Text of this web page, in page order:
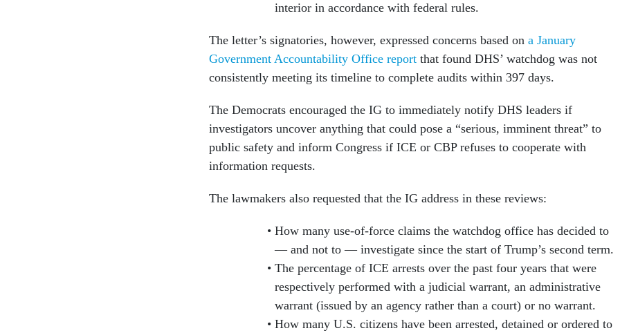
interior in accordance with federal rules.
The letter’s signatories, however, expressed concerns based on a January
Government Accountability Office report that found DHS’ watchdog was not
consistently meeting its timeline to complete audits within 397 days.
The Democrats encouraged the IG to immediately notify DHS leaders if
investigators uncover anything that could pose a “serious, imminent threat” to
public safety and inform Congress if ICE or CBP refuses to cooperate with
information requests.
The lawmakers also requested that the IG address in these reviews:
How many use-of-force claims the watchdog office has decided to
— and not to — investigate since the start of Trump’s second term.
The percentage of ICE arrests over the past four years that were
respectively performed with a judicial warrant, an administrative
warrant (issued by an agency rather than a court) or no warrant.
How many U.S. citizens have been arrested, detained or ordered to